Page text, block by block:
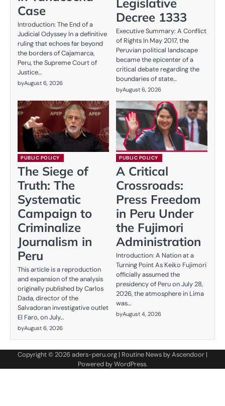
Case
Introduction: The End of a
Judicial Odyssey In a definitive
ruling that echoes far beyond
the borders of Cajamarca,
Peru, the Supreme Court of
Justice…
byAugust 6, 2026
Decree 1333
Executive Summary: A Conflict
of Rights In May 2017, the
Peruvian political landscape
became the epicenter of a
critical debate regarding the
boundaries of state…
byAugust 6, 2026
PUBLIC POLICY
The Siege of
Truth: The
Systematic
Campaign to
Criminalize
Journalism in
Peru
This article is a reproduction
and expansion of the analysis
originally published by Carlos
Dada, director of the
Salvadoran investigative outlet
El Faro, on July…
byAugust 6, 2026
PUBLIC POLICY
A Critical
Crossroads:
Press Freedom
in Peru Under
the Fujimori
Administration
Introduction: A Nation at a
Turning Point As Keiko Fujimori
officially assumed the
presidency of Peru on July 28,
2026, the atmosphere in Lima
was…
byAugust 4, 2026
Copyright © 2026aders-peru.org | Routine News byAscendoor |
Powered byWordPress.